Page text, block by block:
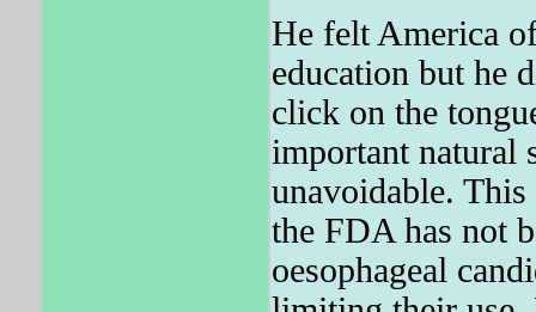
He felt America
education but he
click on the
important natural
unavoidable. This
the FDA has not
oesophageal